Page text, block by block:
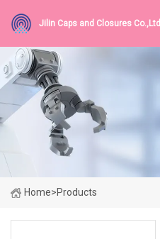
Jilin Caps and Closures Co.,Ltd
Home>Products